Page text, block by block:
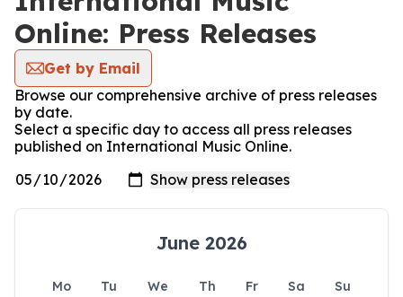
Online: Press Releases
Get by Email
Browse our comprehensive archive of press releases
by date.
Select a specific day to access all press releases
published on International Music Online.
June 2026
Mo Tu We Th Fr Sa
Su